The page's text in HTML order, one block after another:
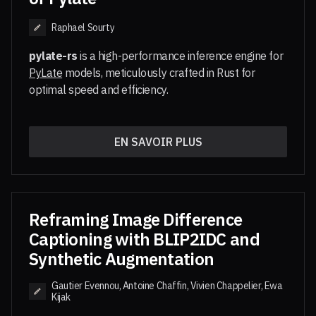
Raphael Sourty
pylate-rs is a high-performance inference engine for
PyLate models, meticulously crafted in Rust for
optimal speed and efficiency.
supports a variety of late interaction models,
Accelerated Performance: Experience
significantly faster model loading and rapid
cold starts, making it ideal for serverless
environments and low-latency applications.
Lightweight Design: Built on the
framework,pylate-rsmaintains a minimal
footprint suitable for resource-constrained
For a complete, high-performance multi-vector
library,FastPlaid, at inference time.
EN SAVOIR PLUS
Reframing Image Difference
Captioning with BLIP2IDC and
Synthetic Augmentation
Gautier Evennou, Antoine Chaffin, Vivien Chappelier, Ewa
Kijak